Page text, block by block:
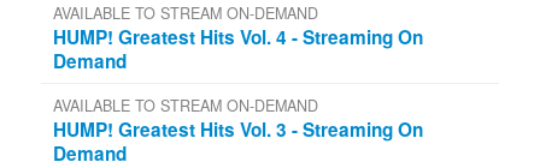
AVAILABLE TO STREAM ON-DEMAND
HUMP! Greatest Hits Vol. 4 - Streaming On
Demand
AVAILABLE TO STREAM ON-DEMAND
HUMP! Greatest Hits Vol. 3 - Streaming On
Demand